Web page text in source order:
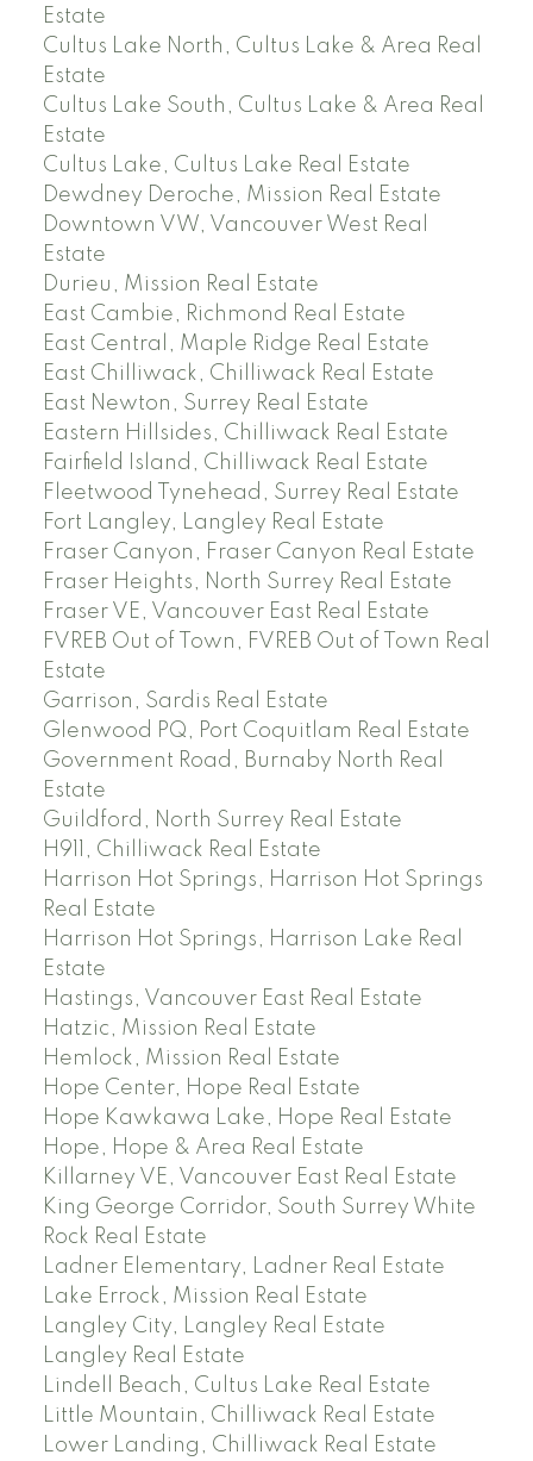
Estate
Cultus Lake North, Cultus Lake & Area Real
Estate
Cultus Lake South, Cultus Lake & Area Real
Estate
Cultus Lake, Cultus Lake Real Estate
Dewdney Deroche, Mission Real Estate
Downtown VW, Vancouver West Real
Estate
Durieu, Mission Real Estate
East Cambie, Richmond Real Estate
East Central, Maple Ridge Real Estate
East Chilliwack, Chilliwack Real Estate
East Newton, Surrey Real Estate
Eastern Hillsides, Chilliwack Real Estate
Fairfield Island, Chilliwack Real Estate
Fleetwood Tynehead, Surrey Real Estate
Fort Langley, Langley Real Estate
Fraser Canyon, Fraser Canyon Real Estate
Fraser Heights, North Surrey Real Estate
Fraser VE, Vancouver East Real Estate
FVREB Out of Town, FVREB Out of Town Real
Estate
Garrison, Sardis Real Estate
Glenwood PQ, Port Coquitlam Real Estate
Government Road, Burnaby North Real
Estate
Guildford, North Surrey Real Estate
H911, Chilliwack Real Estate
Harrison Hot Springs, Harrison Hot Springs
Real Estate
Harrison Hot Springs, Harrison Lake Real
Estate
Hastings, Vancouver East Real Estate
Hatzic, Mission Real Estate
Hemlock, Mission Real Estate
Hope Center, Hope Real Estate
Hope Kawkawa Lake, Hope Real Estate
Hope, Hope & Area Real Estate
Killarney VE, Vancouver East Real Estate
King George Corridor, South Surrey White
Rock Real Estate
Ladner Elementary, Ladner Real Estate
Lake Errock, Mission Real Estate
Langley City, Langley Real Estate
Langley Real Estate
Lindell Beach, Cultus Lake Real Estate
Little Mountain, Chilliwack Real Estate
Lower Landing, Chilliwack Real Estate